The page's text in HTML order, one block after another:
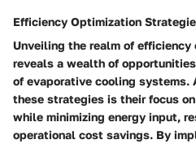
Efficiency Optimization
Unveiling the realm of
reveals a wealth of
of evaporative cooling
these strategies is their focus
while minimizing energy input,
operational cost savings. By